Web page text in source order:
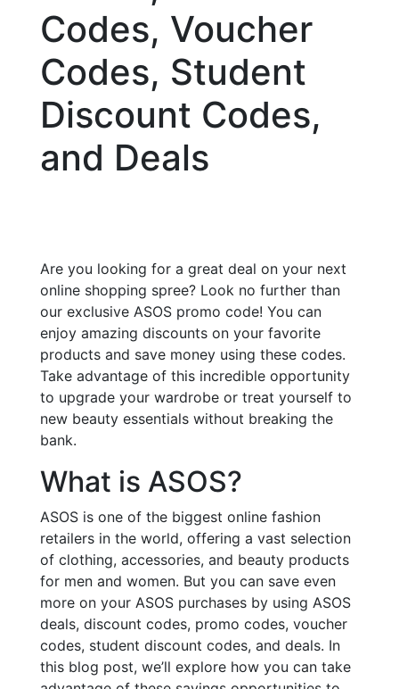
Codes, Voucher
Codes, Student
Discount Codes,
and Deals
Are you looking for a great deal on your next
online shopping spree? Look no further than
our exclusive ASOS promo code! You can
enjoy amazing discounts on your favorite
products and save money using these codes.
Take advantage of this incredible opportunity
to upgrade your wardrobe or treat yourself to
new beauty essentials without breaking the
bank.
What is ASOS?
ASOS is one of the biggest online fashion
retailers in the world, offering a vast selection
of clothing, accessories, and beauty products
for men and women. But you can save even
more on your ASOS purchases by using ASOS
deals, discount codes, promo codes, voucher
codes, student discount codes, and deals. In
this blog post, we’ll explore how you can take